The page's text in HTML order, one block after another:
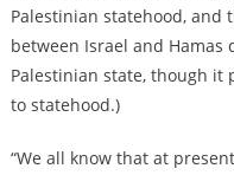
Palestinian statehood, and
between Israel and
Palestinian state, though it
to statehood.)
“We all know that at